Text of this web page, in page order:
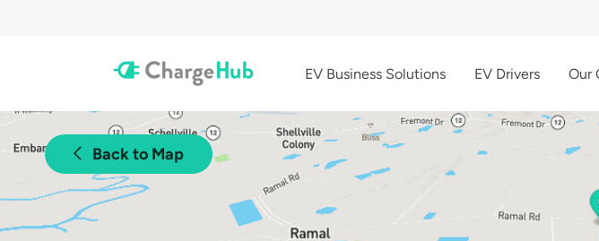
EV Business Solutions EV Drivers Our
Back to Map